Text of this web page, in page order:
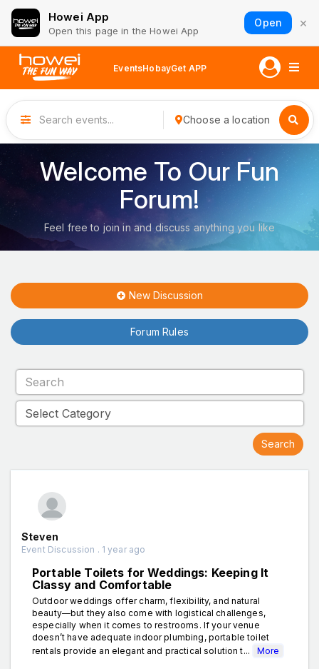
Howei App
Open this page in the Howei App
Open ×
EventsHobayGet APP
Choose a location
Welcome To Our Fun
Forum!
Feel free to join in and discuss anything you like
New Discussion
Forum Rules
Steven
Event Discussion . 1 year ago
Portable Toilets for Weddings: Keeping It
Classy and Comfortable
Outdoor weddings offer charm, flexibility, and natural
beauty—but they also come with logistical challenges,
especially when it comes to restrooms. If your venue
doesn’t have adequate indoor plumbing, portable toilet
rentals provide an elegant and practical solution t...
More